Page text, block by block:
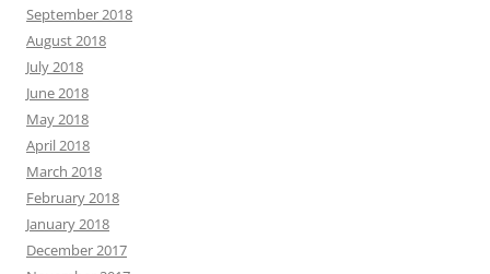
September 2018
August 2018
July 2018
June 2018
May 2018
April 2018
March 2018
February 2018
January 2018
December 2017